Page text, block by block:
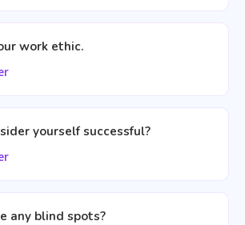
work ethic.
yourself successful?
any blind spots?